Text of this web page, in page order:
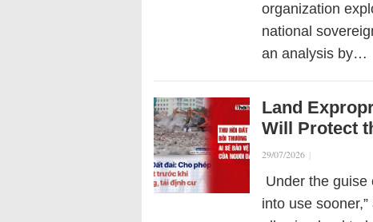
organization
national
an analysis by…
Land
Will Protect
29/07/2026 |
Under the guise
into use